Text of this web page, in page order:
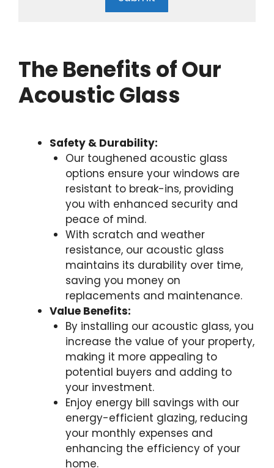
The Benefits of Our
Acoustic Glass
Safety & Durability:
Our toughened acoustic glass
options ensure your windows are
resistant to break-ins, providing
you with enhanced security and
peace of mind.
With scratch and weather
resistance, our acoustic glass
maintains its durability over time,
saving you money on
replacements and maintenance.
Value Benefits:
By installing our acoustic glass, you
increase the value of your property,
making it more appealing to
potential buyers and adding to
your investment.
Enjoy energy bill savings with our
energy-efficient glazing, reducing
your monthly expenses and
enhancing the efficiency of your
home.